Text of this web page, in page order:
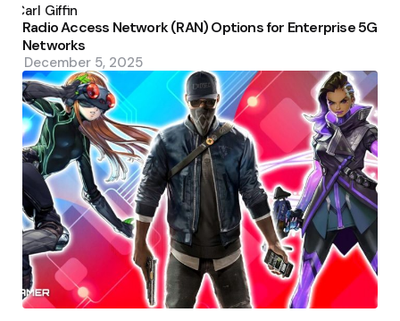
by
Carl Giffin
Radio Access Network (RAN) Options for Enterprise 5G
Networks
December 5, 2025